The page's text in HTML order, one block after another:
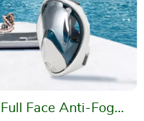
Full Face Anti-Fog